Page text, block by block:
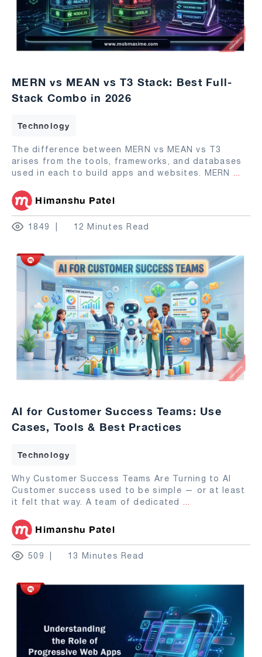
MERN vs MEAN vs T3 Stack: Best Full-
Stack Combo in 2026
Technology
The difference between MERN vs MEAN vs T3
arises from the tools, frameworks, and databases
used in each to build apps and websites. MERN ...
Himanshu Patel
1849 12 Minutes Read
AI for Customer Success Teams: Use
Cases, Tools & Best Practices
Technology
Why Customer Success Teams Are Turning to AI
Customer success used to be simple — or at least
it felt that way. A team of dedicated ...
Himanshu Patel
509 13 Minutes Read